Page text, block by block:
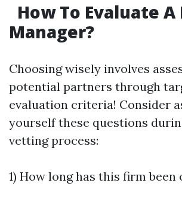
How To Evaluate
Manager?
Choosing wisely involves
potential partners through
evaluation criteria! Consider
yourself these questions
vetting process:
1) How long has this firm been